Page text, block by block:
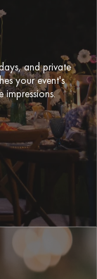
and private
your event's
impressions.